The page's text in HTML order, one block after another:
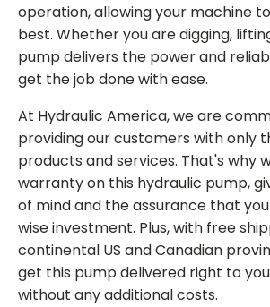
operation, allowing your machine
best. Whether you are digging,
pump delivers the power and
get the job done with ease.
At Hydraulic America, we are
providing our customers with only
products and services. That's why
warranty on this hydraulic pump,
of mind and the assurance that
wise investment. Plus, with free
continental US and Canadian
get this pump delivered right to
without any additional costs.